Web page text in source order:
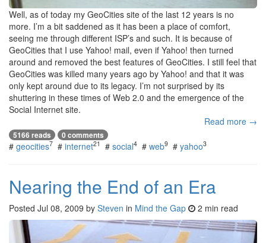
Well, as of today my GeoCities site of the last 12 years is no
more. I’m a bit saddened as it has been a place of comfort,
seeing me through different ISP’s and such. It is because of
GeoCities that I use Yahoo! mail, even if Yahoo! then turned
around and removed the best features of GeoCities. I still feel that
GeoCities was killed many years ago by Yahoo! and that it was
only kept around due to its legacy. I’m not surprised by its
shuttering in these times of Web 2.0 and the emergence of the
Social Internet site.
Read more →
5166 reads 0 comments
# geocities7 # internet21 # social4 # web9 # yahoo3
Nearing the End of an Era
Posted Jul 08, 2009 by Steven in Mind the Gap 2 min read